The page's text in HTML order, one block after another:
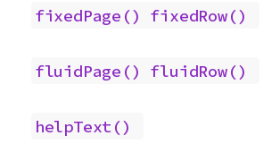
fixedPage() fixedRow()
fluidPage() fluidRow()
helpText()